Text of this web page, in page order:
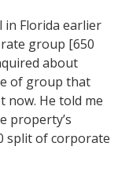
in Florida earlier
group [650
about
of group that
now. He told me
property’s
split of corporate